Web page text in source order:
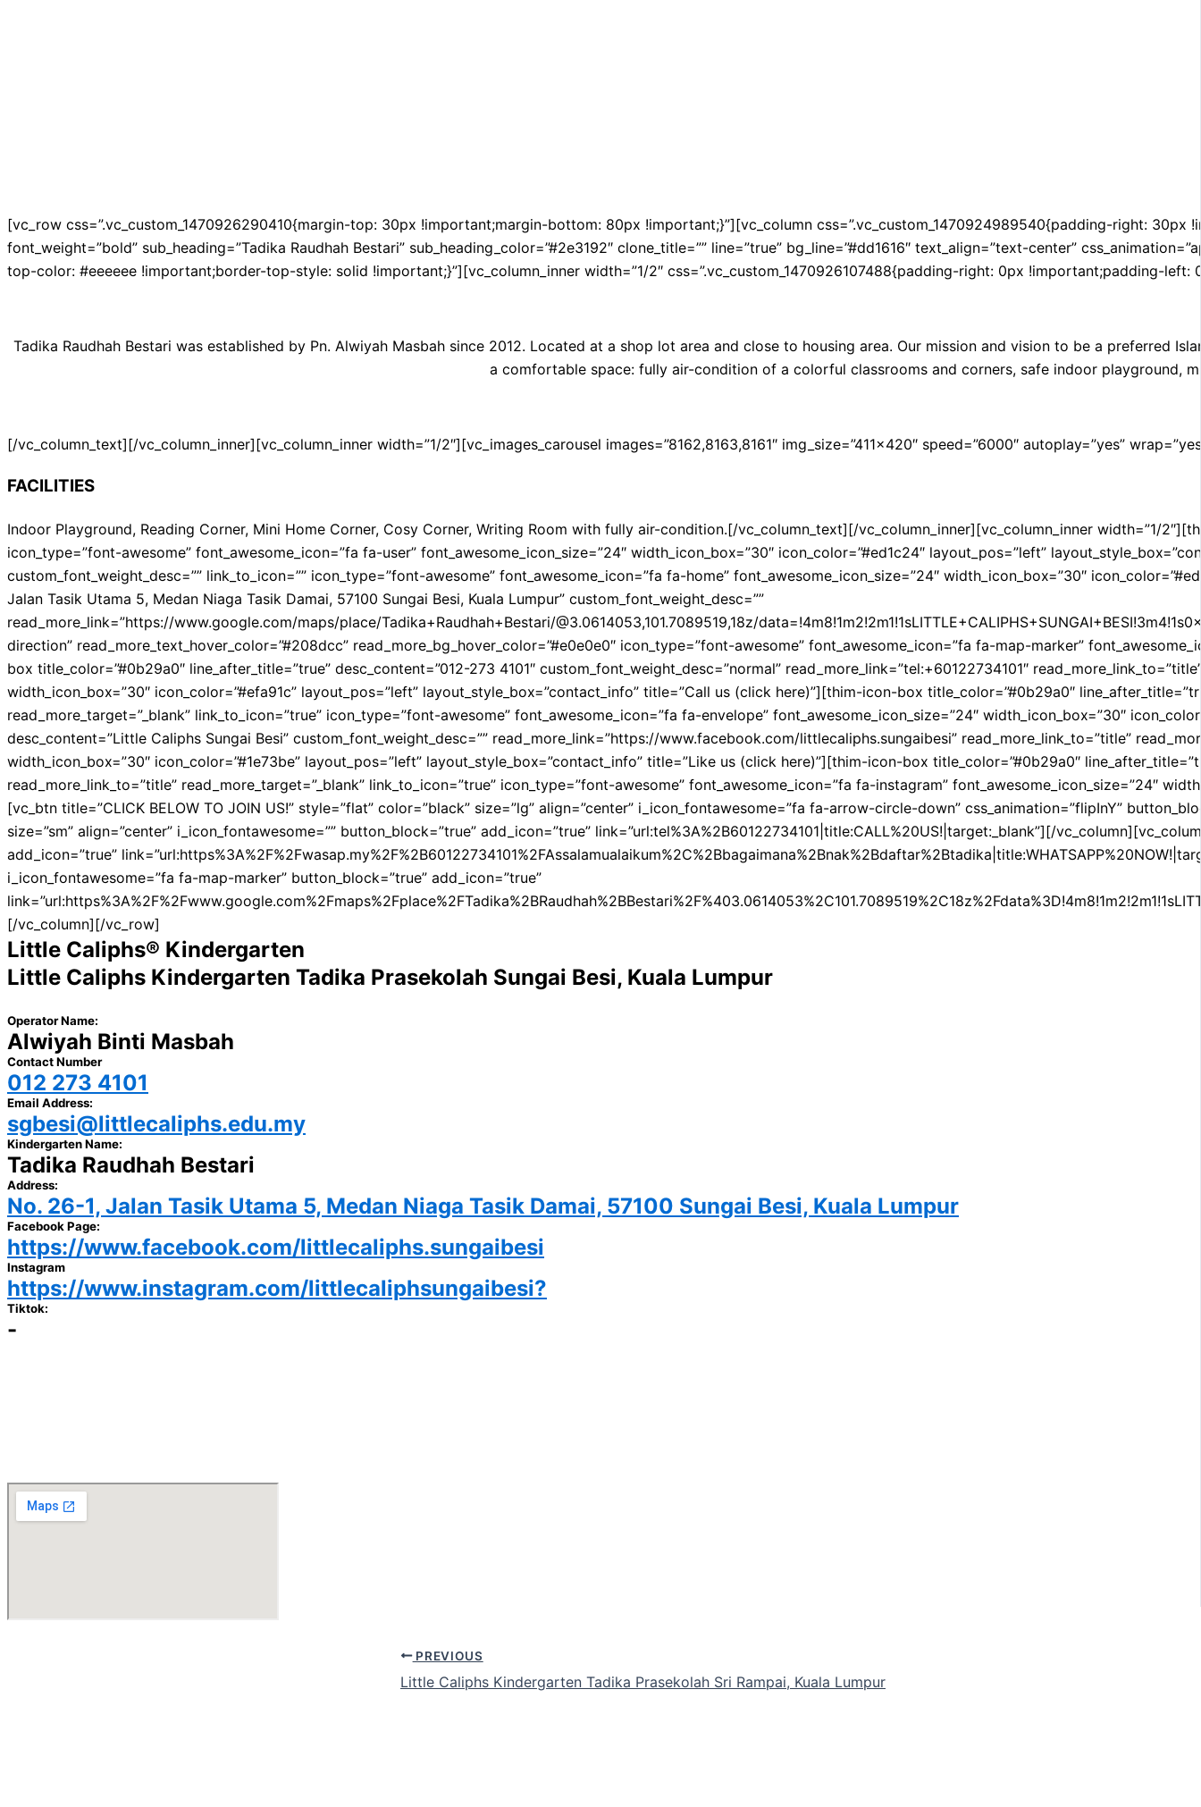
[vc_row css=”.vc_custom_1470926290410{margin-top: 30px !important;margin-bottom: 80px !important;}”][vc_column css=”.vc_custom_1470924989540{padding-right: 30px
font_weight=”bold” sub_heading=”Tadika Raudhah Bestari” sub_heading_color=”#2e3192″ clone_title=”” line=”true” bg_line=”#dd1616″ text_align=”text-center”
top-color: #eeeeee !important;border-top-style: solid !important;}”][vc_column_inner width=”1/2″ css=”.vc_custom_1470926107488{padding-right: 0px !important;padding-left:
Tadika Raudhah Bestari was established by Pn. Alwiyah Masbah since 2012. Located at a shop lot area and close to housing area. Our mission and vision to be a
a comfortable space: fully air-condition of a colorful classrooms and corners, safe indoor playground,
[/vc_column_text][/vc_column_inner][vc_column_inner width=”1/2″][vc_images_carousel images=”8162,8163,8161″ img_size=”411×420″ speed=”6000″ autoplay=”yes”
FACILITIES
Indoor Playground, Reading Corner, Mini Home Corner, Cosy Corner, Writing Room with fully air-condition.[/vc_column_text][/vc_column_inner][vc_column_inner width=”1/
icon_type=”font-awesome” font_awesome_icon=”fa fa-user” font_awesome_icon_size=”24″ width_icon_box=”30″ icon_color=”#ed1c24″ layout_pos=”left”
custom_font_weight_desc=”” link_to_icon=”” icon_type=”font-awesome” font_awesome_icon=”fa fa-home” font_awesome_icon_size=”24″ width_icon_box=”30″
Jalan Tasik Utama 5, Medan Niaga Tasik Damai, 57100 Sungai Besi, Kuala Lumpur” custom_font_weight_desc=””
read_more_link=”https://www.google.com/maps/place/Tadika+Raudhah+Bestari/@3.0614053,101.7089519,18z/
direction” read_more_text_hover_color=”#208dcc” read_more_bg_hover_color=”#e0e0e0″ icon_type=”font-awesome” font_awesome_icon=”fa fa-map-marker”
box title_color=”#0b29a0″ line_after_title=”true” desc_content=”012-273 4101″ custom_font_weight_desc=”normal” read_more_link=”tel:+60122734101″
width_icon_box=”30″ icon_color=”#efa91c” layout_pos=”left” layout_style_box=”contact_info” title=”Call us (click here)”][thim-icon-box title_color=”#0b29a0″
read_more_target=”_blank” link_to_icon=”true” icon_type=”font-awesome” font_awesome_icon=”fa fa-envelope” font_awesome_icon_size=”24″ width_icon_box=”30″
desc_content=”Little Caliphs Sungai Besi” custom_font_weight_desc=”” read_more_link=”https://www.facebook.com/littlecaliphs.sungaibesi” read_more_link_to=”title”
width_icon_box=”30″ icon_color=”#1e73be” layout_pos=”left” layout_style_box=”contact_info” title=”Like us (click here)”][thim-icon-box title_color=”#0b29a0″
read_more_link_to=”title” read_more_target=”_blank” link_to_icon=”true” icon_type=”font-awesome” font_awesome_icon=”fa fa-instagram” font_awesome_icon_size=”24″
[vc_btn title=”CLICK BELOW TO JOIN US!” style=”flat” color=”black” size=”lg” align=”center” i_icon_fontawesome=”fa fa-arrow-circle-down” css_animation=”flipInY”
size=”sm” align=”center” i_icon_fontawesome=”” button_block=”true” add_icon=”true” link=”url:tel%3A%2B60122734101|title:CALL%20US!|target:_blank”][/
add_icon=”true”
i_icon_fontawesome=”fa fa-map-marker” button_block=”true” add_icon=”true”
[/vc_column][/vc_row]
Little Caliphs® Kindergarten
Little Caliphs Kindergarten Tadika Prasekolah Sungai Besi, Kuala Lumpur
Operator Name:
Alwiyah Binti Masbah
Contact Number
012 273 4101
Email Address:
sgbesi@littlecaliphs.edu.my
Kindergarten Name:
Tadika Raudhah Bestari
Address:
No. 26-1, Jalan Tasik Utama 5, Medan Niaga Tasik Damai, 57100 Sungai Besi, Kuala Lumpur
Facebook Page:
https://www.facebook.com/littlecaliphs.sungaibesi
Instagram
https://www.instagram.com/littlecaliphsungaibesi?
Tiktok:
-
PREVIOUS
Little Caliphs Kindergarten Tadika Prasekolah Sri Rampai, Kuala Lumpur